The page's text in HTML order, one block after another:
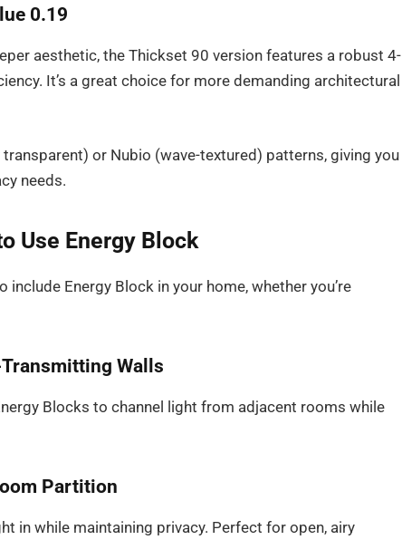
0.19
aesthetic, the Thickset 90 version features a robust 4-
It’s a great choice for more demanding architectural
or Nubio (wave-textured) patterns, giving you
needs.
Use Energy Block
Energy Block in your home, whether you’re
Walls
Blocks to channel light from adjacent rooms while
Partition
in while maintaining privacy. Perfect for open, airy